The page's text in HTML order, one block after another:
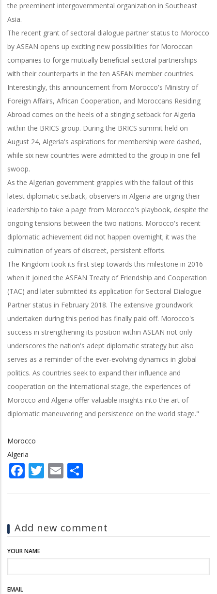
the preeminent intergovernmental organization in Southeast
Asia.
The recent grant of sectoral dialogue partner status to Morocco
by ASEAN opens up exciting new possibilities for Moroccan
companies to forge mutually beneficial sectoral partnerships
with their counterparts in the ten ASEAN member countries.
Interestingly, this announcement from Morocco's Ministry of
Foreign Affairs, African Cooperation, and Moroccans Residing
Abroad comes on the heels of a stinging setback for Algeria
within the BRICS group. During the BRICS summit held on
August 24, Algeria's aspirations for membership were dashed,
while six new countries were admitted to the group in one fell
swoop.
As the Algerian government grapples with the fallout of this
latest diplomatic setback, observers in Algeria are urging their
leadership to take a page from Morocco's playbook, despite the
ongoing tensions between the two nations. Morocco's recent
diplomatic achievement did not happen overnight; it was the
culmination of years of discreet, persistent efforts.
The Kingdom took its first step towards this milestone in 2016
when it joined the ASEAN Treaty of Friendship and Cooperation
(TAC) and later submitted its application for Sectoral Dialogue
Partner status in February 2018. The extensive groundwork
undertaken during this period has finally paid off. Morocco's
success in strengthening its position within ASEAN not only
underscores the nation's adept diplomatic strategy but also
serves as a reminder of the ever-evolving dynamics in global
politics. As countries seek to expand their influence and
cooperation on the international stage, the experiences of
Morocco and Algeria offer valuable insights into the art of
diplomatic maneuvering and persistence on the world stage."
Morocco
Algeria
Facebook
Twitter
Email
Add new comment
YOUR NAME
EMAIL